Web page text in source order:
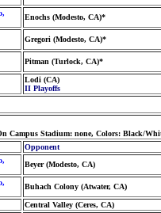
Enochs (Modesto, CA)*
Gregori (Modesto, CA)*
Pitman (Turlock, CA)*
Lodi (CA)
II Playoffs
Campus Stadium: none, Colors: Black/
Opponent
Beyer (Modesto, CA)
Buhach Colony (Atwater, CA)
Central Valley (Ceres, CA)